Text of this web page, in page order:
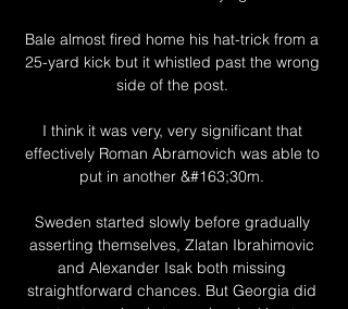
Bale almost fired home his hat-trick from a
25-yard kick but it whistled past the wrong
side of the post.
I think it was very, very significant that
effectively Roman Abramovich was able to
put in another &#163;30m.
Sweden started slowly before gradually
asserting themselves, Zlatan Ibrahimovic
and Alexander Isak both missing
straightforward chances. But Georgia did